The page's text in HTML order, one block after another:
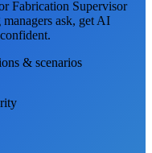
Fabrication Supervisor
ask, get AI
& scenarios